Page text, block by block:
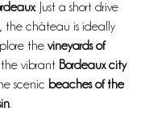
: Just a short drive
the château is ideally
the vineyards of
, the vibrant Bordeaux city
scenic beaches of the